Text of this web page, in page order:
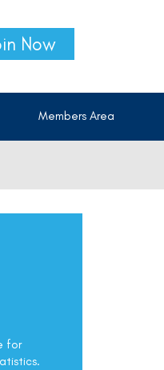
Now
Members Area
for